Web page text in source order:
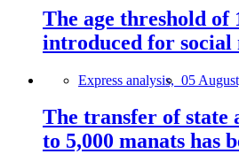
The age threshold of
introduced for social
Express analysis, 05
The transfer of state
to 5,000 manats has